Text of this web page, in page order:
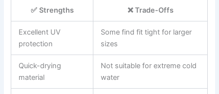
✅ Strengths ❌ Trade-Offs
Excellent UV
protection
Some find fit tight for larger
sizes
Quick-drying
material
Not suitable for extreme cold
water